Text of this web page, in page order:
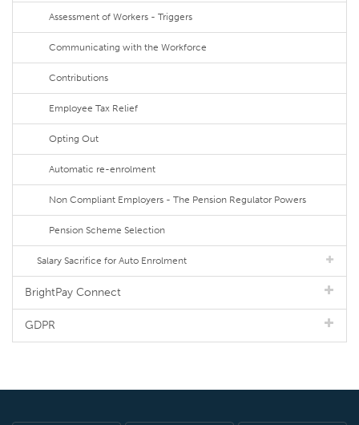
Assessment of Workers - Triggers
Communicating with the Workforce
Contributions
Employee Tax Relief
Opting Out
Automatic re-enrolment
Non Compliant Employers - The Pension Regulator Powers
Pension Scheme Selection
Salary Sacrifice for Auto Enrolment
BrightPay Connect
GDPR